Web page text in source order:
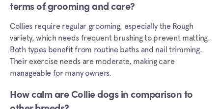
terms of grooming and care?
Collies require regular grooming, especially the Rough
variety, which needs frequent brushing to prevent matting.
Both types benefit from routine baths and nail trimming.
Their exercise needs are moderate, making care
manageable for many owners.
How calm are Collie dogs in comparison to